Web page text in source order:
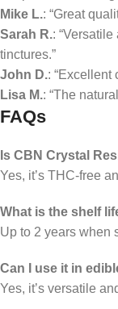
Mike L.: “Great
Sarah R.:
tinctures.”
John D.: “Excellent
Lisa M.: “The
FAQs
Is CBN Crystal
Yes, it’s THC-free
What is the shelf
Up to 2 years when
Can I use it in
Yes, it’s versatile